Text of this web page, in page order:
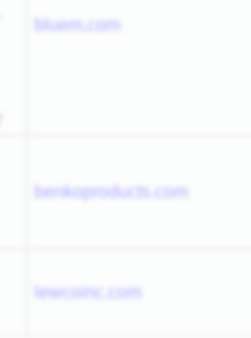
bluem.com
benkoproducts.com
lewcoinc.com